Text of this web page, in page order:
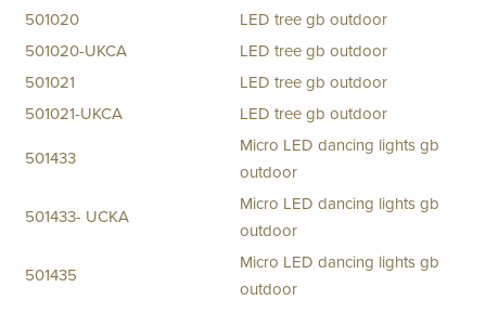
501020
LED tree gb outdoor
501020-UKCA
LED tree gb outdoor
501021
LED tree gb outdoor
501021-UKCA
LED tree gb outdoor
501433
Micro LED dancing lights gb
outdoor
501433- UCKA
Micro LED dancing lights gb
outdoor
501435
Micro LED dancing lights gb
outdoor